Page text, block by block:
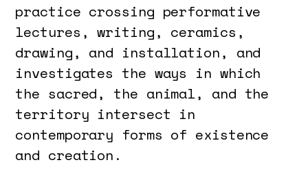
practice crossing performative
lectures, writing, ceramics,
drawing, and installation, and
investigates the ways in which
the sacred, the animal, and the
territory intersect in
contemporary forms of existence
and creation.